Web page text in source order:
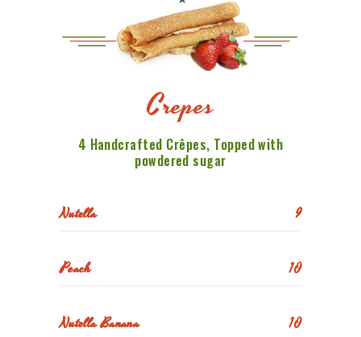
Crepes
4 Handcrafted Crêpes, Topped with
powdered sugar
Nutella 9
Peach 10
Nutella Banana 10